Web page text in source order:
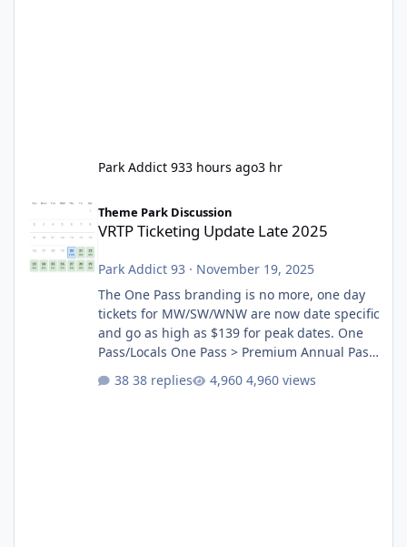
Park Addict 933 hours ago3 hr
VRTP Ticketing Update Late 2025
Theme Park Discussion
VRTP Ticketing Update Late 2025
Park Addict 93 · November 19, 2025
The One Pass branding is no more, one day
tickets for MW/SW/WNW are now date specific
and go as high as $139 for peak dates. One
Pass/Locals One Pass > Premium Annual Pass
One Pass Lite/Annual Adventure Pass > Saver
Annual Pass Prices have stayed the same as
38 replies 4,960 views